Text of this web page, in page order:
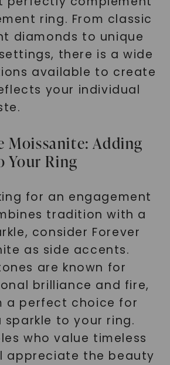
ring. From classic
diamonds to unique
there is a wide
available to create
your individual
Moissanite: Adding
Your Ring
for an engagement
tradition with a
consider Forever
as side accents.
are known for
brilliance and fire,
a perfect choice for
to your ring.
who value timeless
appreciate the beauty